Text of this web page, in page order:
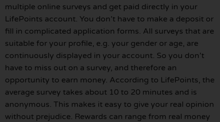
multiple online surveys and get paid directly in your
LifePoints account. You don’t have to make a deposit or
fill in complicated application forms. All surveys that are
suitable for your profile, e.g. your gender or age, are
continuously displayed in your account. So you don’t
have to miss out on a survey, and therefore an
opportunity to earn money. According to LifePoints, the
average survey takes about 10 to 20 minutes and is
anonymous. This makes it easy to give your real opinion
without prejudice. Rewards can range from real money